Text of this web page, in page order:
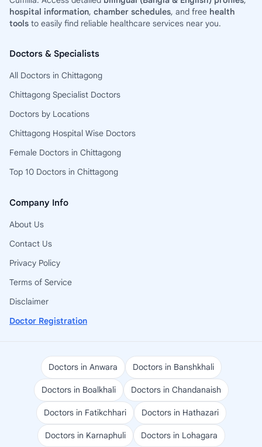
hospital information, chamber schedules, and free health
tools to easily find reliable healthcare services near you.
Doctors & Specialists
All Doctors in Chittagong
Chittagong Specialist Doctors
Doctors by Locations
Chittagong Hospital Wise Doctors
Female Doctors in Chittagong
Top 10 Doctors in Chittagong
Company Info
About Us
Contact Us
Privacy Policy
Terms of Service
Disclaimer
Doctor Registration
Doctors in Anwara Doctors in Banshkhali
Doctors in Boalkhali Doctors in Chandanaish
Doctors in Fatikchhari Doctors in Hathazari
Doctors in Karnaphuli Doctors in Lohagara